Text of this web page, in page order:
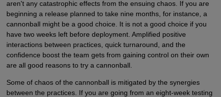
aren't any catastrophic effects from the ensuing chaos. If you are
beginning a release planned to take nine months, for instance, a
cannonball might be a good choice. It is not a good choice if you
have two weeks left before deployment. Amplified positive
interactions between practices, quick turnaround, and the
confidence boost the team gets from gaining control on their own
are all good reasons to try a cannonball.
Some of chaos of the cannonball is mitigated by the synergies
between the practices. If you are going from an eight-week testing